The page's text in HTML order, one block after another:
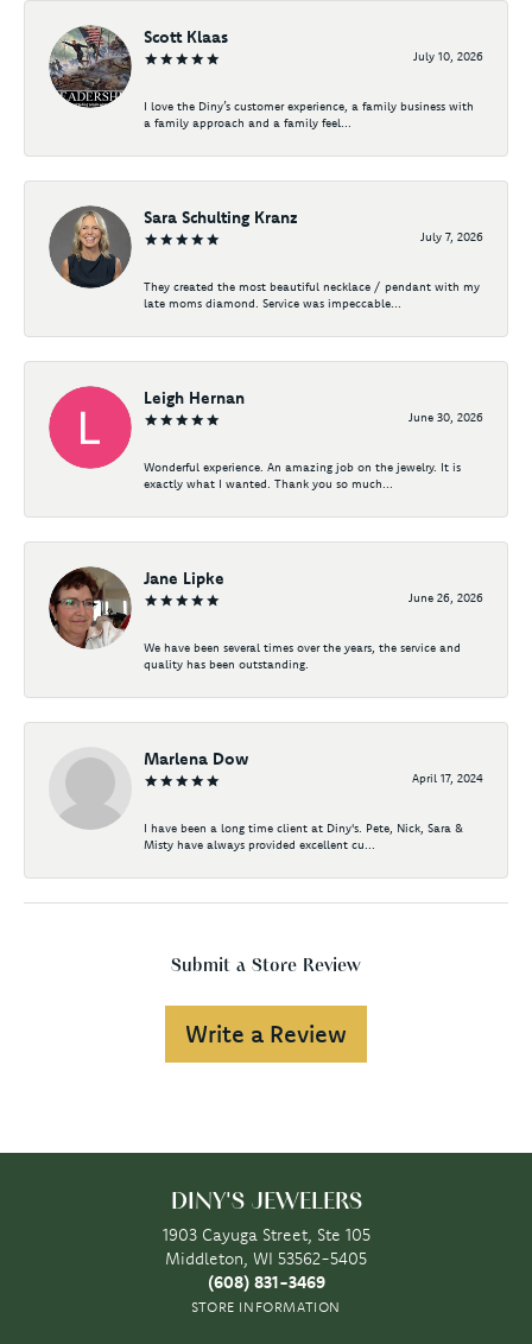
Scott Klaas
July 10, 2026
I love the Diny’s customer experience, a family business with
a family approach and a family feel...
Sara Schulting Kranz
July 7, 2026
They created the most beautiful necklace / pendant with my
late moms diamond. Service was impeccable...
Leigh Hernan
June 30, 2026
Wonderful experience. An amazing job on the jewelry. It is
exactly what I wanted. Thank you so much...
Jane Lipke
June 26, 2026
We have been several times over the years, the service and
quality has been outstanding.
Marlena Dow
April 17, 2024
I have been a long time client at Diny's. Pete, Nick, Sara &
Misty have always provided excellent cu...
Submit a Store Review
Write a Review
DINY'S JEWELERS
1903 Cayuga Street, Ste 105
Middleton, WI 53562-5405
(608) 831-3469
STORE INFORMATION